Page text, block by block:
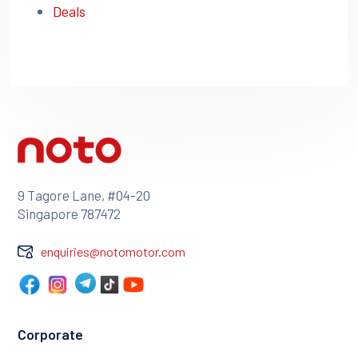
Deals
9 Tagore Lane, #04-20
Singapore 787472
enquiries@notomotor.com
Corporate